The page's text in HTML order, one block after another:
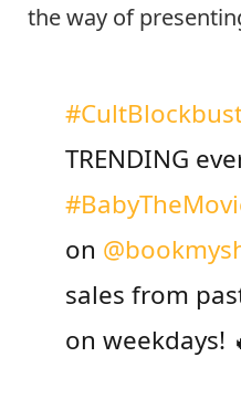
the way of
TRENDING
on
sales from
on weekdays!